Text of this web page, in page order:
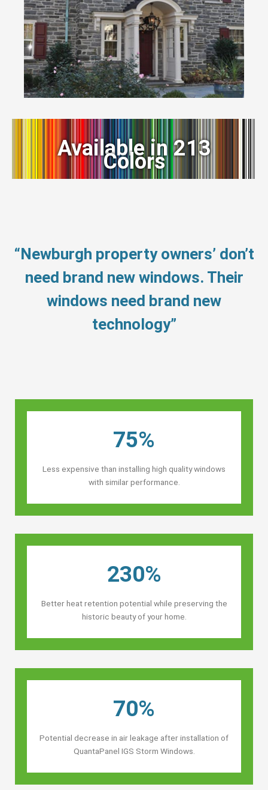
Available in 213
Colors
“Newburgh property owners’ don’t
need brand new windows. Their
windows need brand new
technology”
75%
Less expensive than installing high quality windows
with similar performance.
230%
Better heat retention potential while preserving the
historic beauty of your home.
70%
Potential decrease in air leakage after installation of
QuantaPanel IGS Storm Windows.